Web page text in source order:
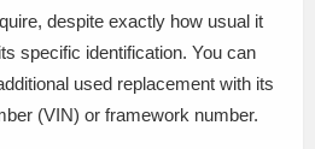
despite exactly how usual it
specific identification. You can
used replacement with its
(VIN) or framework number.